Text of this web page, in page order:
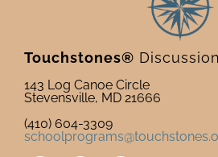
Touchstones®
143 Log Canoe Circle
Stevensville, MD 21666
(410) 604-3309